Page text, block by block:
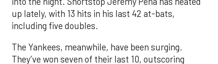
up lately, with 13 hits in his last 42 at-bats,
including five doubles.
The Yankees, meanwhile, have been surging.
They’ve won seven of their last 10, outscoring